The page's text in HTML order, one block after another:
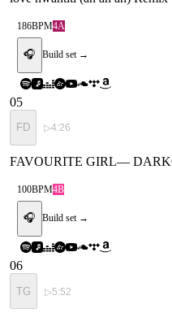
186BPM4A
🎧 Build set →
05
FD ▷4:26
FAVOURITE GIRL—
100BPM4B
🎧 Build set →
06
TG ▷5:52